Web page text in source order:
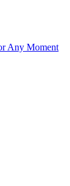
Any Moment